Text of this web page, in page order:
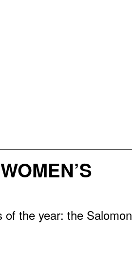
the year: the Salomon